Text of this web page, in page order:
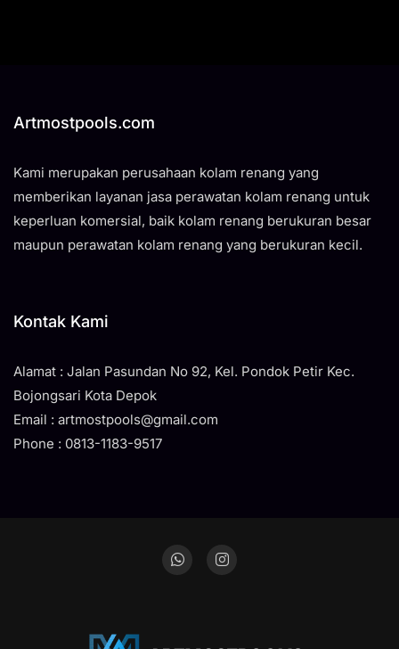
Artmostpools.com
Kami merupakan perusahaan kolam renang yang
memberikan layanan jasa perawatan kolam renang untuk
keperluan komersial, baik kolam renang berukuran besar
maupun perawatan kolam renang yang berukuran kecil.
Kontak Kami
Alamat : Jalan Pasundan No 92, Kel. Pondok Petir Kec.
Bojongsari Kota Depok
Email : artmostpools@gmail.com
Phone : 0813-1183-9517